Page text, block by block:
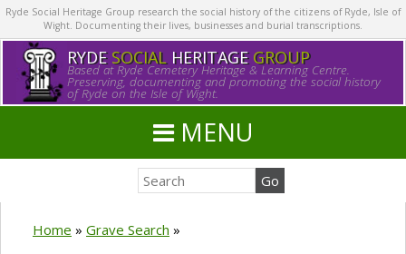
Ryde Social Heritage Group research the social history of the citizens of Ryde, Isle of
Wight. Documenting their lives, businesses and burial transcriptions.
RYDE SOCIALHERITAGE GROUP
Based at Ryde Cemetery Heritage & Learning Centre.
Preserving, documenting and promoting the social history
of Ryde on the Isle of Wight.
MENU
Home » Grave Search »